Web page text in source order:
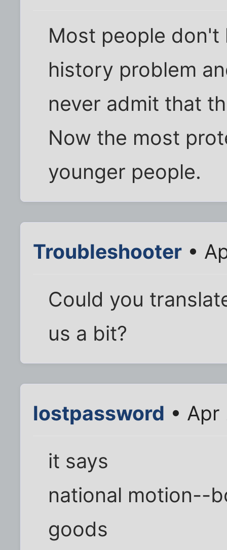
Most people don't
history problem
never admit that
Now the most
younger people.
Troubleshooter •
Could you
us a bit?
lostpassword •
it says
national motion--
goods